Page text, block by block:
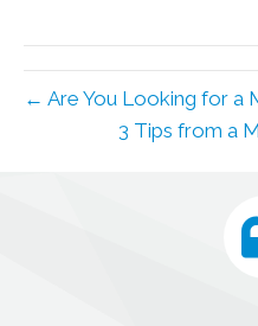
← Are You Looking for a
3 Tips from a